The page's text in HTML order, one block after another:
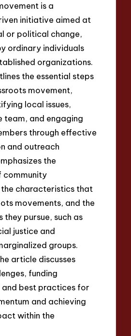
is a
initiative aimed at
or political change,
ordinary individuals
organizations.
the essential steps
movement,
local issues,
team, and engaging
through effective
and outreach
the
community
characteristics that
movements, and the
they pursue, such as
justice and
groups.
article discusses
funding
best practices for
and achieving
within the